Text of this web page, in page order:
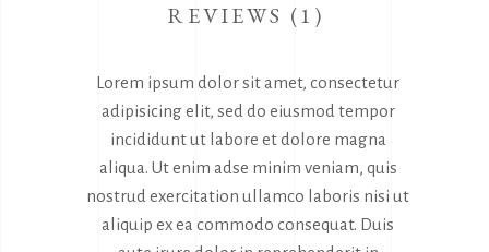
REVIEWS (1)
Lorem ipsum dolor sit amet, consectetur
adipisicing elit, sed do eiusmod tempor
incididunt ut labore et dolore magna
aliqua. Ut enim adse minim veniam, quis
nostrud exercitation ullamco laboris nisi ut
aliquip ex ea commodo consequat. Duis